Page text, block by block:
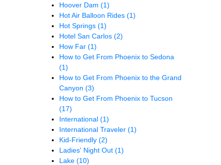
Hoover Dam (1)
Hot Air Balloon Rides (1)
Hot Springs (1)
Hotel San Carlos (2)
How Far (1)
How to Get From Phoenix to Sedona
(1)
How to Get From Phoenix to the Grand
Canyon (3)
How to Get From Phoenix to Tucson
(17)
International (1)
International Traveler (1)
Kid-Friendly (2)
Ladies' Night Out (1)
Lake (10)